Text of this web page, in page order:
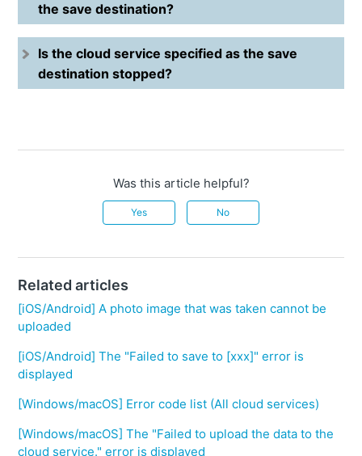
the save destination?
Is the cloud service specified as the save
destination stopped?
Was this article helpful?
Yes No
Related articles
[iOS/Android] A photo image that was taken cannot be
uploaded
[iOS/Android] The "Failed to save to [xxx]" error is
displayed
[Windows/macOS] Error code list (All cloud services)
[Windows/macOS] The "Failed to upload the data to the
cloud service." error is displayed